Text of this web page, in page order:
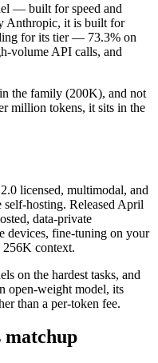
— built for speed and
Anthropic, it is built for
for its tier — 73.3% on
volume API calls, and
the family (200K), and not
million tokens, it sits in the
licensed, multimodal, and
hosting. Released April
data-private
devices, fine-tuning on your
256K context.
on the hardest tasks, and
open-weight model, its
than a per-token fee.